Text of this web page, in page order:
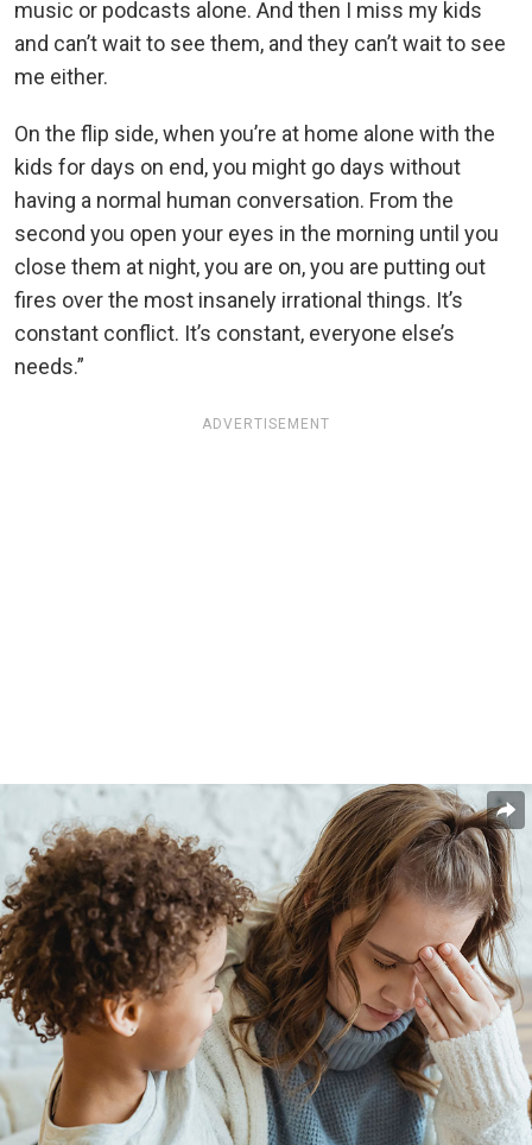
music or podcasts alone. And then I miss my kids
and can’t wait to see them, and they can’t wait to see
me either.
On the flip side, when you’re at home alone with the
kids for days on end, you might go days without
having a normal human conversation. From the
second you open your eyes in the morning until you
close them at night, you are on, you are putting out
fires over the most insanely irrational things. It’s
constant conflict. It’s constant, everyone else’s
needs.”
ADVERTISEMENT